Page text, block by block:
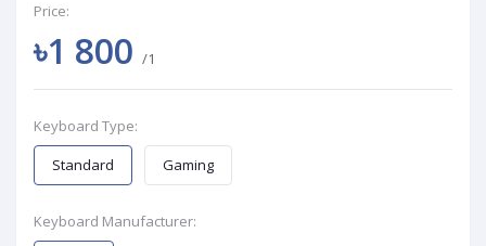
Price:
৳1 800 /1
Keyboard Type:
Standard
Gaming
Keyboard Manufacturer: